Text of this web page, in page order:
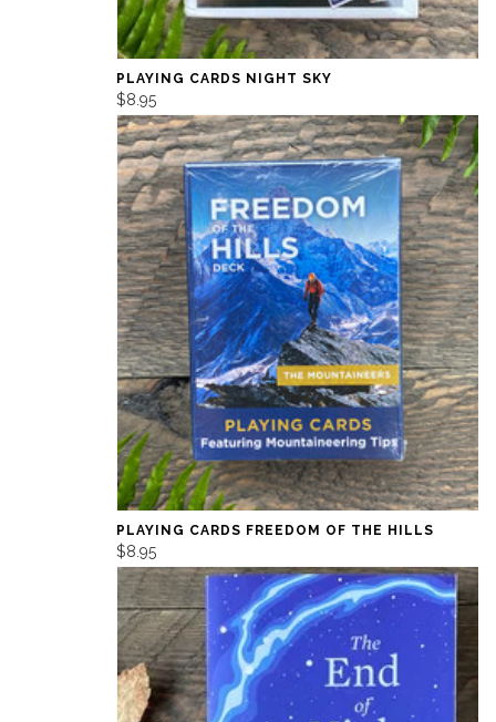
PLAYING CARDS NIGHT SKY
$8.95
PLAYING CARDS FREEDOM OF THE HILLS
$8.95